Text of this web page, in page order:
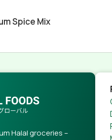
Spice Mix
Halal groceries –